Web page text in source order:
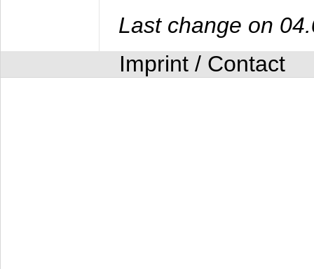
Last change on
Imprint / Contact